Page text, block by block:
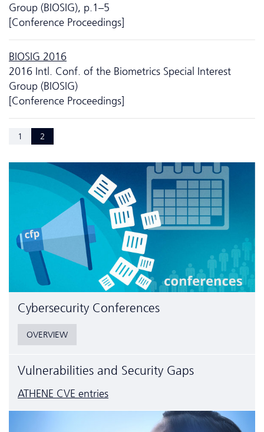
Group (BIOSIG), p.1–5
[Conference Proceedings]
BIOSIG 2016
2016 Intl. Conf. of the Biometrics Special Interest
Group (BIOSIG)
[Conference Proceedings]
1 2
Cyber­security Conferences
OVERVIEW
Vulnerabilities and Security Gaps
ATHENE CVE entries